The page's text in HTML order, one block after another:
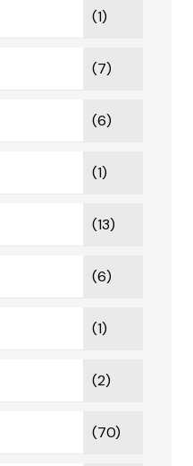
(1)
(7)
(6)
(1)
(13)
(6)
(1)
(2)
(70)